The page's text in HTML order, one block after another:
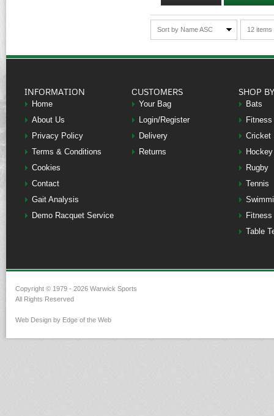
Sort by Name ASC 12
INFORMATION
Home
About Us
Privacy Policy
Terms & Conditions
Cookies
Contact
Gait Analysis
Demo Racquet Service
CUSTOMERS
Your Bag
Login/Register
Delivery
Returns
SHOP
Bats
Fitness
Cricket
Hockey
Rugby
Tennis
Table
Copyright © 1979 - 2026 Warwick Sports
All Rights Reserved
Web Design by Edge of the Web